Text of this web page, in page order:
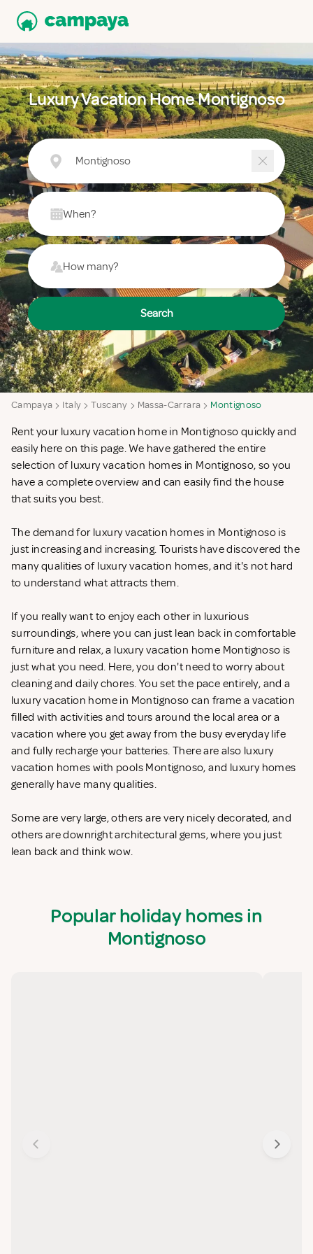
Luxury Vacation Home Montignoso
Montignoso
When?
How many?
Search
Campaya Italy Tuscany Massa-Carrara Montignoso
Rent your luxury vacation home in Montignoso quickly and
easily here on this page. We have gathered the entire
selection of luxury vacation homes in Montignoso, so you
have a complete overview and can easily find the house
that suits you best.
The demand for luxury vacation homes in Montignoso is
just increasing and increasing. Tourists have discovered the
many qualities of luxury vacation homes, and it's not hard
to understand what attracts them.
If you really want to enjoy each other in luxurious
surroundings, where you can just lean back in comfortable
furniture and relax, a luxury vacation home Montignoso is
just what you need. Here, you don't need to worry about
cleaning and daily chores. You set the pace entirely, and a
luxury vacation home in Montignoso can frame a vacation
filled with activities and tours around the local area or a
vacation where you get away from the busy everyday life
and fully recharge your batteries. There are also luxury
vacation homes with pools Montignoso, and luxury homes
generally have many qualities.
Some are very large, others are very nicely decorated, and
others are downright architectural gems, where you just
lean back and think wow.
Popular holiday homes in
Montignoso